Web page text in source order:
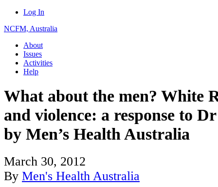
Log In
NCFM, Australia
About
Issues
Activities
Help
What about the men? White
and violence: a response to
by Men’s Health Australia
March 30, 2012
By Men's Health Australia